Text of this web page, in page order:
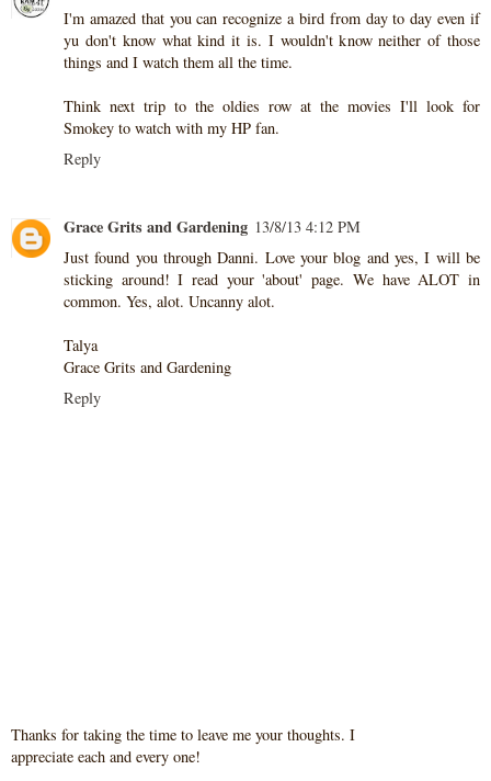
I'm amazed that you can recognize a bird from day to day even if
yu don't know what kind it is. I wouldn't know neither of those
things and I watch them all the time.
Think next trip to the oldies row at the movies I'll look for
Smokey to watch with my HP fan.
Reply
Grace Grits and Gardening 13/8/13 4:12 PM
Just found you through Danni. Love your blog and yes, I will be
sticking around! I read your 'about' page. We have ALOT in
common. Yes, alot. Uncanny alot.
Talya
Grace Grits and Gardening
Reply
Thanks for taking the time to leave me your thoughts. I
appreciate each and every one!